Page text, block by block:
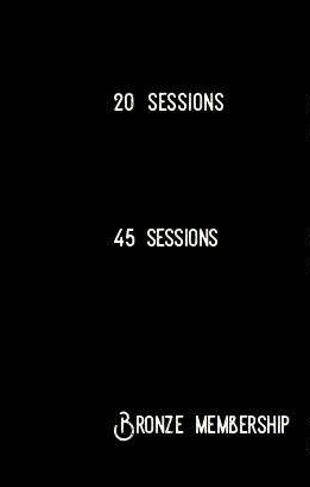
20 sessions
45 sessions
Bronze membership